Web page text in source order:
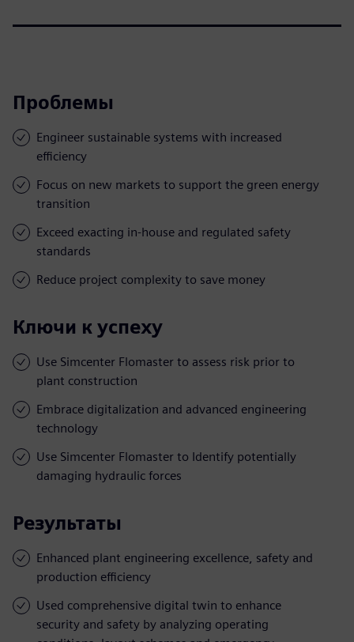
Проблемы
Engineer sustainable systems with increased
efficiency
Focus on new markets to support the green energy
transition
Exceed exacting in-house and regulated safety
standards
Reduce project complexity to save money
Ключи к успеху
Use Simcenter Flomaster to assess risk prior to
plant construction
Embrace digitalization and advanced engineering
technology
Use Simcenter Flomaster to Identify potentially
damaging hydraulic forces
Результаты
Enhanced plant engineering excellence, safety and
production efficiency
Used comprehensive digital twin to enhance
security and safety by analyzing operating